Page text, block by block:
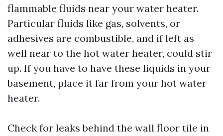
flammable fluids near your water heater.
Particular fluids like gas, solvents, or
adhesives are combustible, and if left as
well near to the hot water heater, could stir
up. If you have to have these liquids in your
basement, place it far from your hot water
heater.
Check for leaks behind the wall floor tile in